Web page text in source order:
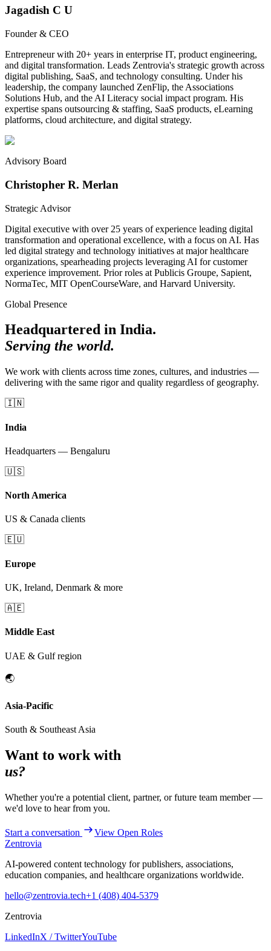
Jagadish C U
Founder & CEO
Entrepreneur with 20+ years in enterprise IT, product engineering,
and digital transformation. Leads Zentrovia's strategic growth across
digital publishing, SaaS, and technology consulting. Under his
leadership, the company launched ZenFlip, the Associations
Solutions Hub, and the AI Literacy social impact program. His
expertise spans outsourcing & staffing, SaaS products, eLearning
platforms, cloud architecture, and digital strategy.
Advisory Board
Christopher R. Merlan
Strategic Advisor
Digital executive with over 25 years of experience leading digital
transformation and operational excellence, with a focus on AI. Has
led digital strategy and technology initiatives at major healthcare
organizations, spearheading projects leveraging AI for customer
experience improvement. Prior roles at Publicis Groupe, Sapient,
NormaTec, MIT OpenCourseWare, and Harvard University.
Global Presence
Headquartered in India.
Serving the world.
We work with clients across time zones, cultures, and industries —
delivering with the same rigor and quality regardless of geography.
🇮🇳
India
Headquarters — Bengaluru
🇺🇸
North America
US & Canada clients
🇪🇺
Europe
UK, Ireland, Denmark & more
🇦🇪
Middle East
UAE & Gulf region
🌏
Asia-Pacific
South & Southeast Asia
Want to work with
us?
Whether you're a potential client, partner, or future team member —
we'd love to hear from you.
Start a conversation
View Open Roles
Zentrovia
AI-powered content technology for publishers, associations,
education companies, and healthcare organizations worldwide.
hello@zentrovia.tech+1 (408) 404-5379
Zentrovia
LinkedInX / TwitterYouTube